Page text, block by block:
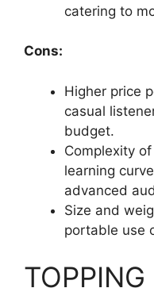
catering to
Cons:
Higher price
casual
budget.
Complexity
learning
advanced
Size and
portable use